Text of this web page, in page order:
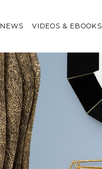
NEWS VIDEOS & EBOOKS